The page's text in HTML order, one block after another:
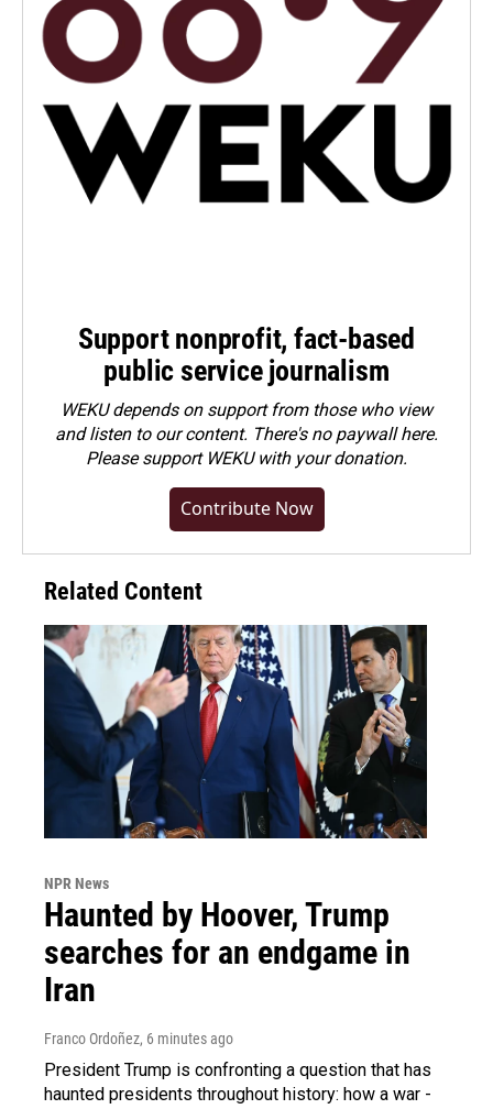
Support nonprofit, fact-based
public service journalism
WEKU depends on support from those who view
and listen to our content. There's no paywall here.
Pleasesupport WEKU with your donation.
Contribute Now
Related Content
NPR News
Haunted by Hoover, Trump
searches for an endgame in
Iran
Franco Ordoñez, 6 minutes ago
President Trump is confronting a question that has
haunted presidents throughout history: how a war -